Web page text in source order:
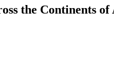
the Continents